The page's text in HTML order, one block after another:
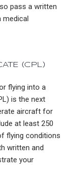
pass a written
medical
(CPL)
flying into a
is the next
aircraft for
at least 250
flying conditions
written and
your